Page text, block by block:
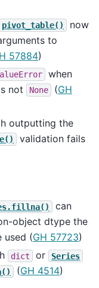
pivot_table()
now
to
57884)
when
not None (GH
outputting the
validation fails
can
object dtype the
used (GH 57723)
dict or Series
(GH 4514)